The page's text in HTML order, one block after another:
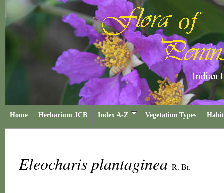
Home Herbarium JCB Index A-Z Vegetation Types
Eleocharis plantaginea R. Br.